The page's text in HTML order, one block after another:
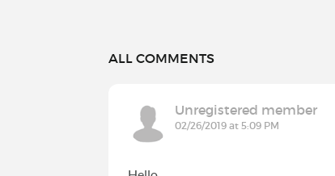
ALL COMMENTS
Unregistered member
02/26/2019 at 5:09 PM